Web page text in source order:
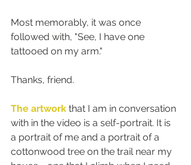
Most memorably, it was once
followed with, "See, I have one
tattooed on my arm."
Thanks, friend.
The artwork that I am in conversation
with in the video is a self-portrait. It is
a portrait of me and a portrait of a
cottonwood tree on the trail near my